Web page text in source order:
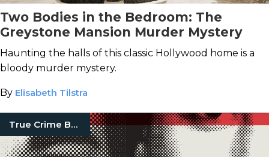
Two Bodies in the Bedroom: The
Greystone Mansion Murder Mystery
Haunting the halls of this classic Hollywood home is a
bloody murder mystery.
By Elisabeth Tilstra
True Crime Books